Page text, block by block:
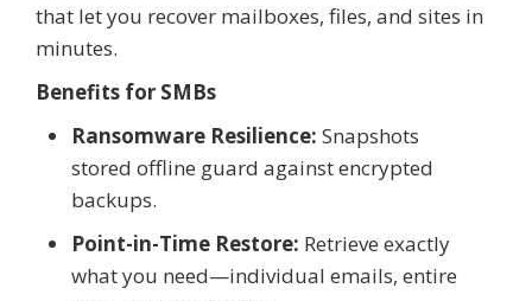
that let you recover mailboxes, files, and sites in
minutes.
Benefits for SMBs
Ransomware Resilience: Snapshots
stored offline guard against encrypted
backups.
Point-in-Time Restore: Retrieve exactly
what you need—individual emails, entire